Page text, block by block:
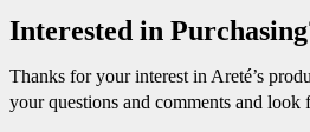
Interested in
Thanks for your interest in Areté’s
your questions and comments and look